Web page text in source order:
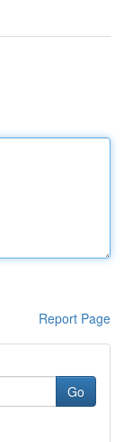
Report Page
Go